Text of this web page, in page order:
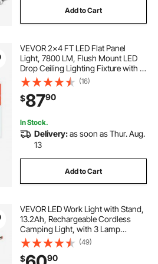
bottle lights led
with led lights
liquor bottles
Add to Cart
VEVOR 2x4 FT LED Flat Panel
Light, 7800 LM, Flush Mount LED
Drop Ceiling Lighting Fixture with 3
Color Selectable
4000K/5000K/6000K,
30W/40W/50W, 0-10V Dimmable,
Ultra Slim for Home Office Kitchen
(16)
$8790
In Stock.
Delivery:as soon as Thur. Aug.
13
Add to Cart
VEVOR LED Work Light with Stand,
13.2Ah, Rechargeable Cordless
Camping Light, with 3 Lamp
Heads, Detachable Tripod Stand,
2200 Lumens 3000K-6500K
Dimmable, Portable Construction
(49)
$ 90